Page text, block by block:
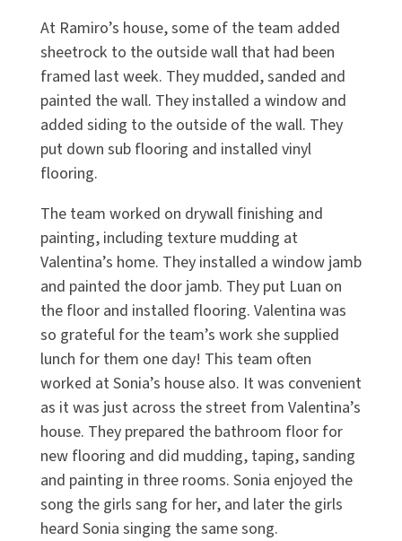
At Ramiro’s house, some of the team added
sheetrock to the outside wall that had been
framed last week. They mudded, sanded and
painted the wall. They installed a window and
added siding to the outside of the wall. They
put down sub flooring and installed vinyl
flooring.
The team worked on drywall finishing and
painting, including texture mudding at
Valentina’s home. They installed a window jamb
and painted the door jamb. They put Luan on
the floor and installed flooring. Valentina was
so grateful for the team’s work she supplied
lunch for them one day! This team often
worked at Sonia’s house also. It was convenient
as it was just across the street from Valentina’s
house. They prepared the bathroom floor for
new flooring and did mudding, taping, sanding
and painting in three rooms. Sonia enjoyed the
song the girls sang for her, and later the girls
heard Sonia singing the same song.